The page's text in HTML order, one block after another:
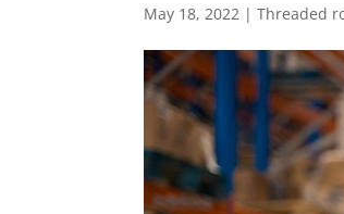
May 18, 2022 | Threaded